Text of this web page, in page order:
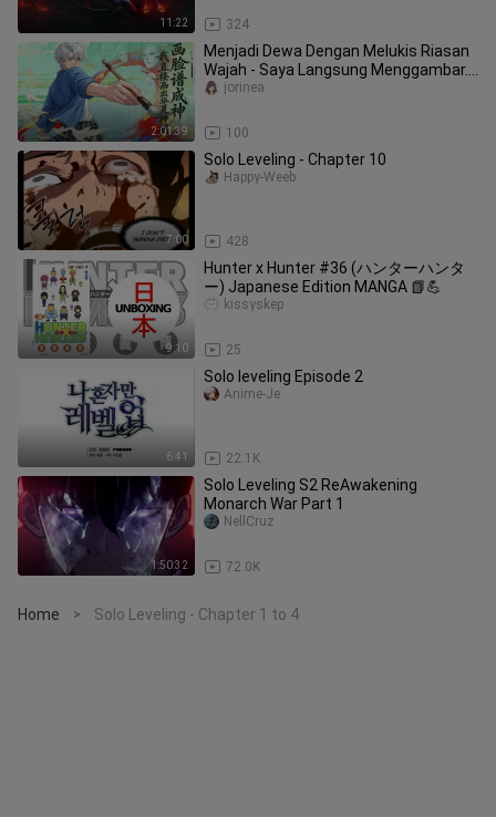
11:22 324
2:01:39
Menjadi Dewa Dengan Melukis Riasan
Wajah - Saya Langsung Menggambar...
(Sub Indo)
100
jorinea
7:00
Solo Leveling - Chapter 10
428
Happy-Weeb
9:10
Hunter x Hunter #36 (ハンターハンタ
ー) Japanese Edition MANGA 📗💪
25
kissyskep
6:41
Solo leveling Episode 2
22.1K
Anime-Je
1:50:32
Solo Leveling S2 ReAwakening
Monarch War Part 1
72.0K
NellCruz
Home > Solo Leveling - Chapter 1 to 4